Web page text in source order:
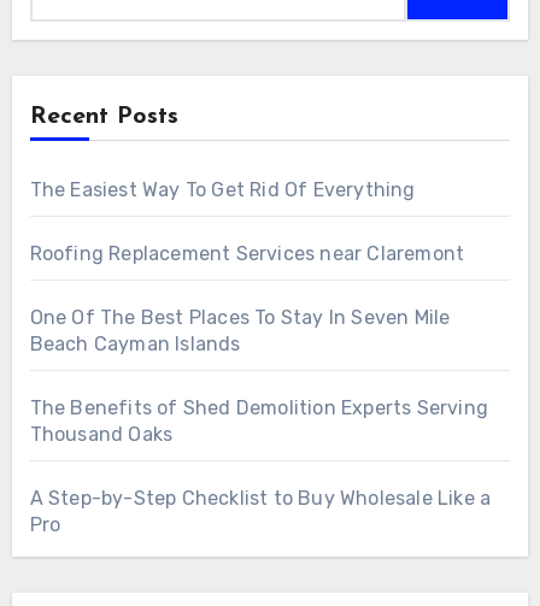
Recent Posts
The Easiest Way To Get Rid Of Everything
Roofing Replacement Services near Claremont
One Of The Best Places To Stay In Seven Mile
Beach Cayman Islands
The Benefits of Shed Demolition Experts Serving
Thousand Oaks
A Step-by-Step Checklist to Buy Wholesale Like a
Pro